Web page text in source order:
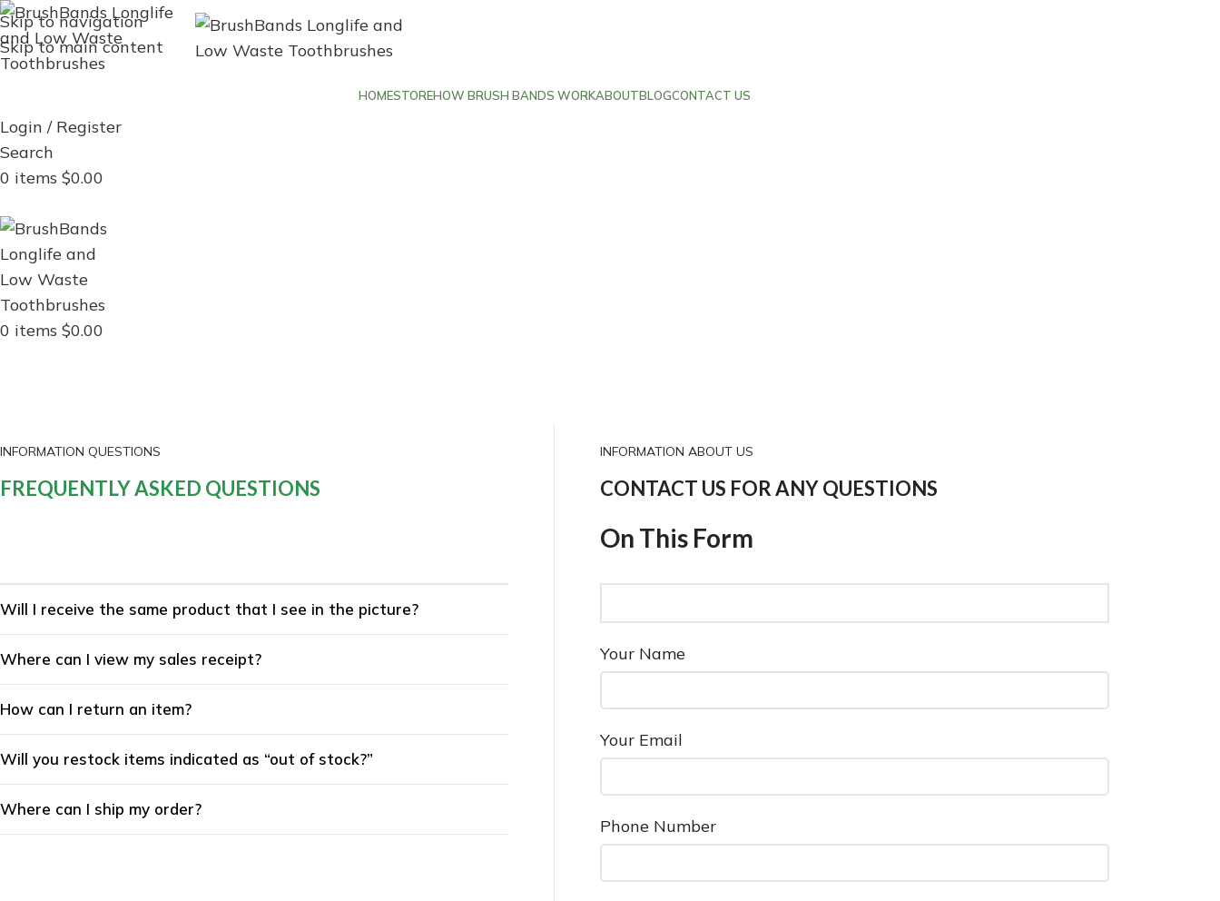
Skip to navigation
Skip to main content
HOMESTOREHOW BRUSH BANDS WORKABOUTBLOGCONTACT US
Login / Register
Search
0 items $0.00
0 items $0.00
INFORMATION QUESTIONS
FREQUENTLY ASKED QUESTIONS
Will I receive the same product that I see in the picture?
Where can I view my sales receipt?
How can I return an item?
Will you restock items indicated as “out of stock?”
Where can I ship my order?
INFORMATION ABOUT US
CONTACT US FOR ANY QUESTIONS
On This Form
Your Name
Your Email
Phone Number